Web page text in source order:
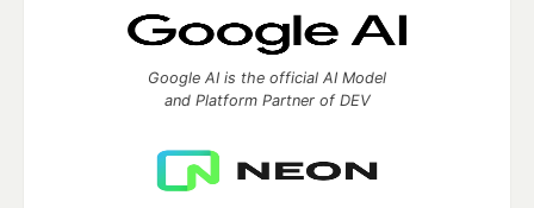
Google AI is the official AI Model
and Platform Partner of DEV